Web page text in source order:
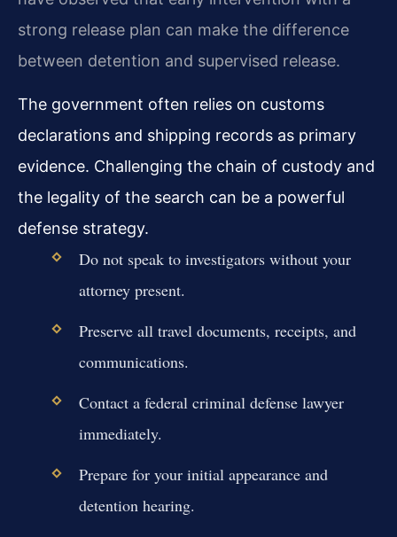
strong release plan can make the difference
between detention and supervised release.
The government often relies on customs
declarations and shipping records as primary
evidence. Challenging the chain of custody and
the legality of the search can be a powerful
defense strategy.
Do not speak to investigators without your
attorney present.
Preserve all travel documents, receipts, and
communications.
Contact a federal criminal defense lawyer
immediately.
Prepare for your initial appearance and
detention hearing.